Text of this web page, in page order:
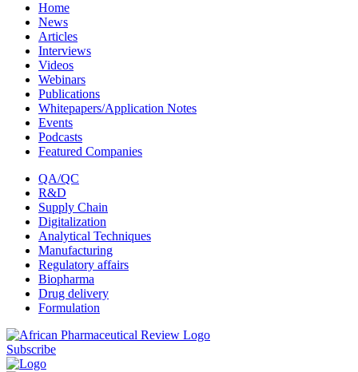
Home
News
Articles
Interviews
Videos
Webinars
Publications
Whitepapers/Application Notes
Events
Podcasts
Featured Companies
QA/QC
R&D
Supply Chain
Digitalization
Analytical Techniques
Manufacturing
Regulatory affairs
Biopharma
Drug delivery
Formulation
Subscribe